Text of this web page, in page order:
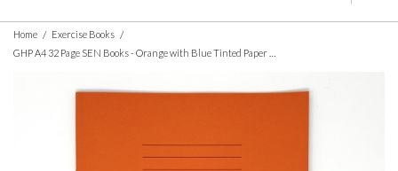
Home / Exercise Books /